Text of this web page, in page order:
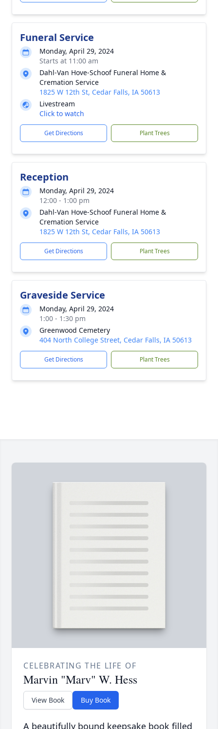
Funeral Service
Monday, April 29, 2024
Starts at 11:00 am
Dahl-Van Hove-Schoof Funeral Home &
Cremation Service
1825 W 12th St, Cedar Falls, IA 50613
Livestream
Click to watch
Get Directions Plant Trees
Reception
Monday, April 29, 2024
12:00 - 1:00 pm
Dahl-Van Hove-Schoof Funeral Home &
Cremation Service
1825 W 12th St, Cedar Falls, IA 50613
Get Directions Plant Trees
Graveside Service
Monday, April 29, 2024
1:00 - 1:30 pm
Greenwood Cemetery
404 North College Street, Cedar Falls, IA 50613
Get Directions Plant Trees
CELEBRATING THE LIFE OF
Marvin "Marv" W. Hess
View Book Buy Book
A beautifully bound keepsake book filled